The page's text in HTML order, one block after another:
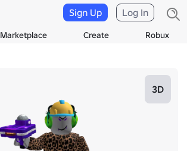
Marketplace Create Robux
Sign Up Log In
3D